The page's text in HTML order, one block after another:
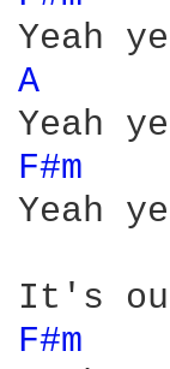
A
F#m
Yeah
F#m